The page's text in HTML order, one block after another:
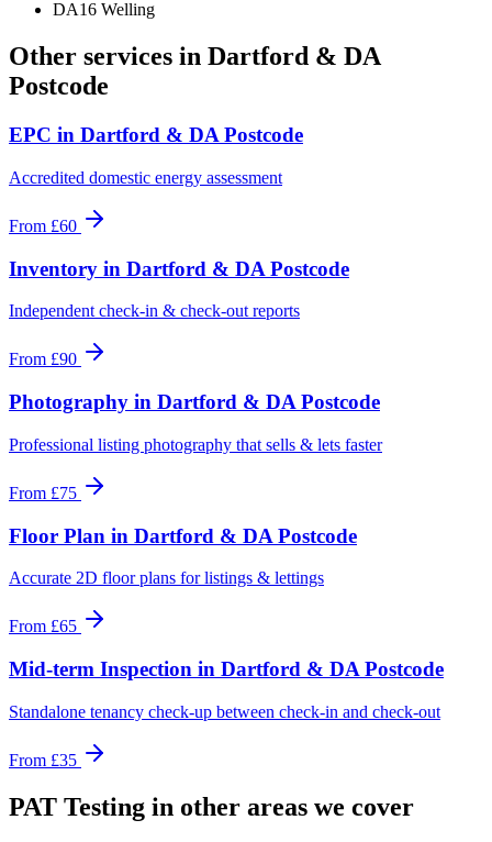
DA16 Welling
Other services in Dartford & DA
Postcode
EPC in Dartford & DA Postcode
Accredited domestic energy assessment
From £60
Inventory in Dartford & DA Postcode
Independent check-in & check-out reports
From £90
Photography in Dartford & DA Postcode
Professional listing photography that sells & lets faster
From £75
Floor Plan in Dartford & DA Postcode
Accurate 2D floor plans for listings & lettings
From £65
Mid-term Inspection in Dartford & DA Postcode
Standalone tenancy check-up between check-in and check-out
From £35
PAT Testing in other areas we cover